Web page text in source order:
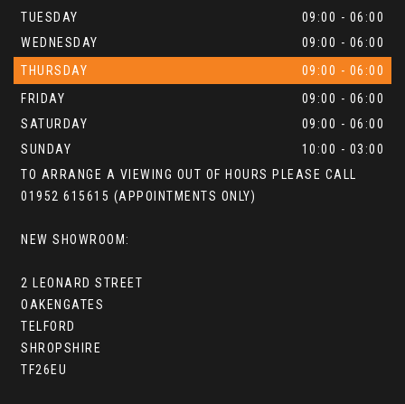
TUESDAY
09:00 - 06:00
WEDNESDAY
09:00 - 06:00
THURSDAY
09:00 - 06:00
FRIDAY
09:00 - 06:00
SATURDAY
09:00 - 06:00
SUNDAY
10:00 - 03:00
TO ARRANGE A VIEWING OUT OF HOURS PLEASE CALL
01952 615615 (APPOINTMENTS ONLY)
NEW SHOWROOM:
2 LEONARD STREET
OAKENGATES
TELFORD
SHROPSHIRE
TF26EU